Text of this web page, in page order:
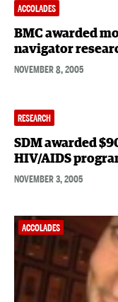
ACCOLADES
BMC awarded
navigator
NOVEMBER 8, 2005
RESEARCH
SDM awarded
HIV/AIDS
NOVEMBER 3, 2005
ACCOLADES